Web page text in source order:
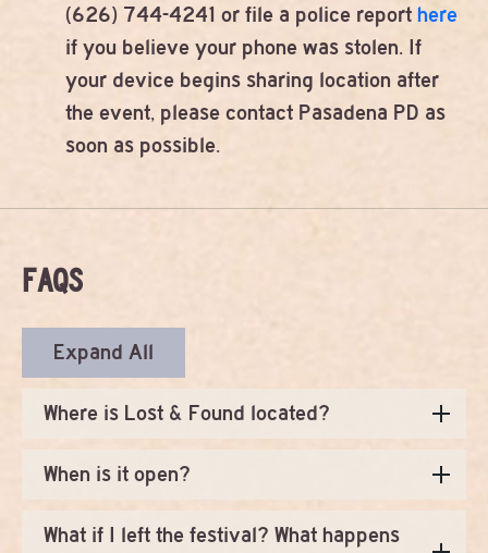
(626) 744-4241 or file a police report here
if you believe your phone was stolen. If
your device begins sharing location after
the event, please contact Pasadena PD as
soon as possible.
FAQS
Expand All
Where is Lost & Found located?
When is it open?
What if I left the festival? What happens